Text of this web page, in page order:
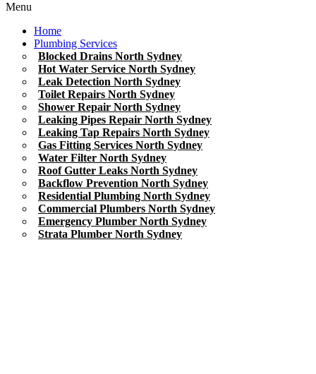
Menu
Home
Plumbing Services
Blocked Drains North Sydney
Hot Water Service North Sydney
Leak Detection North Sydney
Toilet Repairs North Sydney
Shower Repair North Sydney
Leaking Pipes Repair North Sydney
Leaking Tap Repairs North Sydney
Gas Fitting Services North Sydney
Water Filter North Sydney
Roof Gutter Leaks North Sydney
Backflow Prevention North Sydney
Residential Plumbing North Sydney
Commercial Plumbers North Sydney
Emergency Plumber North Sydney
Strata Plumber North Sydney